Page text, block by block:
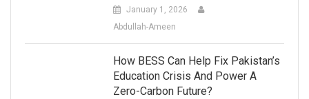
January 1, 2026
Abdullah-Ameen
How BESS Can Help Fix Pakistan’s
Education Crisis And Power A
Zero-Carbon Future?